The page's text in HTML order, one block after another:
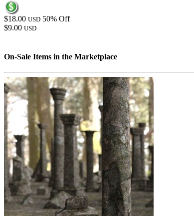
$18.00 USD 50% Off
$9.00 USD
On-Sale Items in the Marketplace